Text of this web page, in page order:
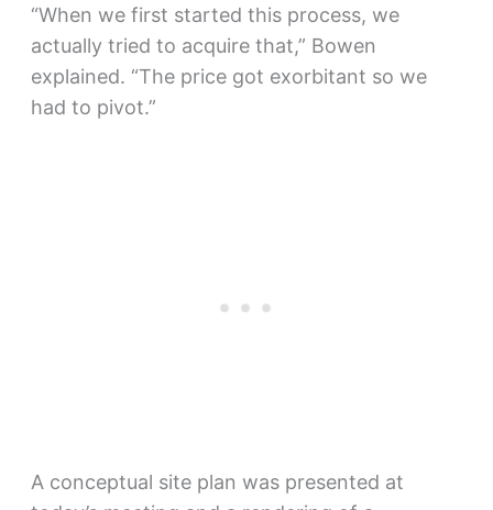
“When we first started this process, we
actually tried to acquire that,” Bowen
explained. “The price got exorbitant so we
had to pivot.”
A conceptual site plan was presented at